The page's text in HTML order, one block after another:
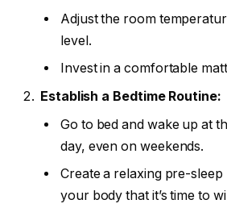
Adjust the room
level.
Invest in a comfortable
Establish a Bedtime Routine:
Go to bed and wake up at
day, even on weekends.
Create a relaxing pre-
your body that it’s time to